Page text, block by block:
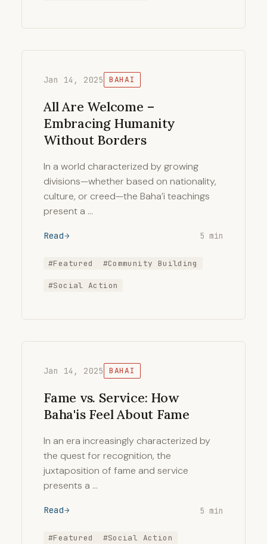
Jan 14, 2025 BAHAI
All Are Welcome –
Embracing Humanity
Without Borders
In a world characterized by growing
divisions—whether based on nationality,
culture, or creed—the Baha’i teachings
present a …
Read 5 min
#Featured #Community Building
#Social Action
Jan 14, 2025 BAHAI
Fame vs. Service: How
Baha'is Feel About Fame
In an era increasingly characterized by
the quest for recognition, the
juxtaposition of fame and service
presents a …
Read 5 min
#Featured #Social Action